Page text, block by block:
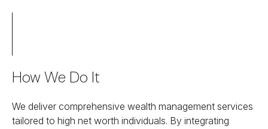
How We Do It
We deliver comprehensive wealth management services
tailored to high net worth individuals. By integrating